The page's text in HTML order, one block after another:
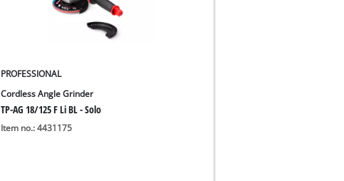
PROFESSIONAL
Cordless Angle Grinder
TP-AG 18/125 F Li BL - Solo
Item no.: 4431175